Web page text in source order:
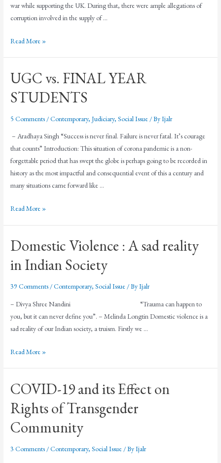
war while supporting the UK. During that, there were ample allegations of
corruption involved in the supply of …
Read More »
UGC vs. FINAL YEAR
STUDENTS
5 Comments /Contemporary,Judiciary,Social Issue / ByIjalr
– Aradhaya Singh “Success is never final. Failure is never fatal. It’s courage
that counts” Introduction: This situation of corona pandemic is a non-
forgettable period that has swept the globe is perhaps going to be recorded in
history as the most impactful and consequential event of this a century and
many situations came forward like …
Read More »
Domestic Violence : A sad reality
in Indian Society
39 Comments /Contemporary,Social Issue / ByIjalr
– Divya Shree Nandini “Trauma can happen to
you, but it can never define you”. – Melinda Longtin Domestic violence is a
sad reality of our Indian society, a truism. Firstly we …
Read More »
COVID-19 and its Effect on
Rights of Transgender
Community
3 Comments /Contemporary,Social Issue / ByIjalr